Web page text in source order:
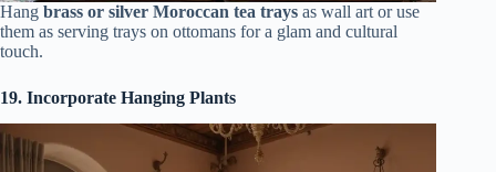
Hang brass or silver Moroccan tea trays as wall art or use
them as serving trays on ottomans for a glam and cultural
touch.
19. Incorporate Hanging Plants